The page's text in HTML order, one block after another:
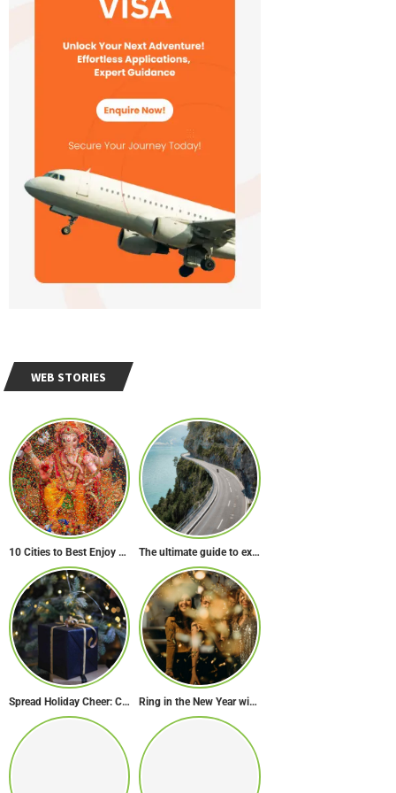
WEB STORIES
10 Cities to Best Enjoy Ganesh Chaturthi Celebrations in India The ultimate guide to exploring Europe’s most scenic routes
Spread Holiday Cheer: Christmas Gift Ideas That Will Make Everyone Smile Ring in the New Year with Style: Festive Outfit Ideas for New Year’s Eve